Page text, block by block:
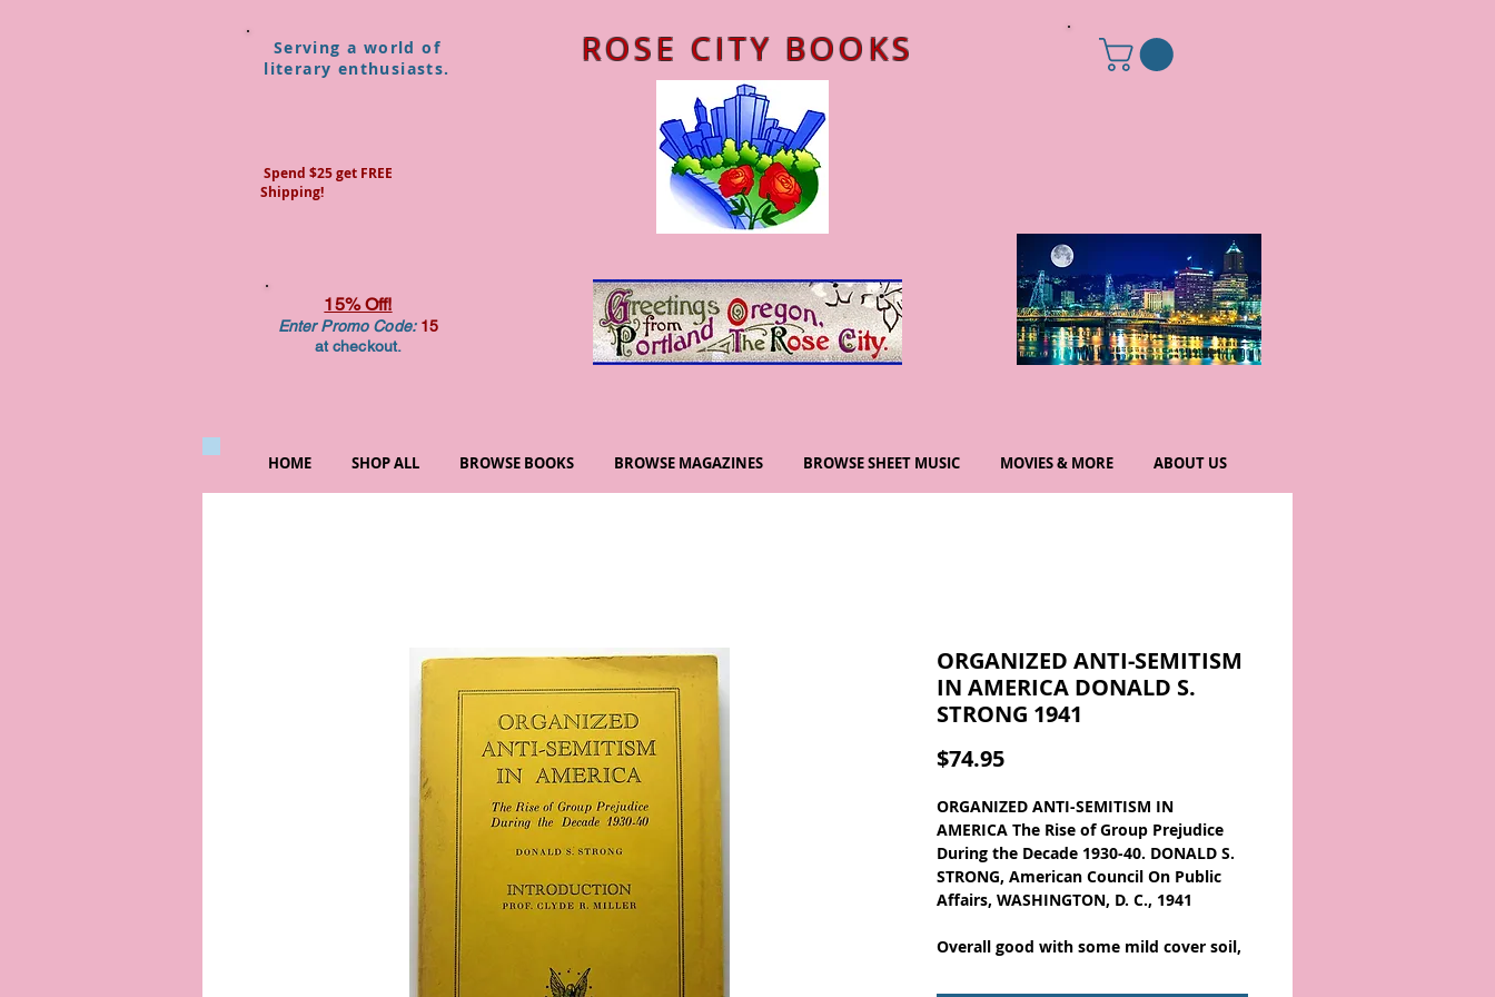
ROSE CITY BOOKS
Serving a world of
literary enthusiasts.
Spend $25 get FREE
Shipping!
15% Off!
Enter Promo Code:15
at checkout.
HOME SHOP ALL BROWSE BOOKS BROWSE MAGAZINES BROWSE SHEET MUSIC MOVIES & MORE ABOUT US
ORGANIZED ANTI-SEMITISM
IN AMERICA DONALD S.
STRONG 1941
$74.95Price
ORGANIZED ANTI-SEMITISM IN
AMERICA The Rise of Group Prejudice
During the Decade 1930-40. DONALD S.
STRONG, American Council On Public
Affairs, WASHINGTON, D. C., 1941
Overall good with some mild cover soil,